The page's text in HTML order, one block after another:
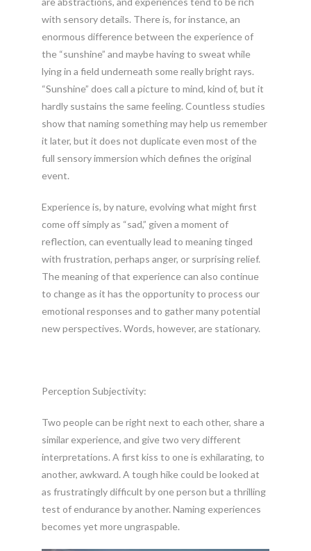
with sensory details. There is, for instance, an
enormous difference between the experience of
the “sunshine” and maybe having to sweat while
lying in a field underneath some really bright rays.
“Sunshine” does call a picture to mind, kind of, but it
hardly sustains the same feeling. Countless studies
show that naming something may help us remember
it later, but it does not duplicate even most of the
full sensory immersion which defines the original
event.
Experience is, by nature, evolving what might first
come off simply as “sad,” given a moment of
reflection, can eventually lead to meaning tinged
with frustration, perhaps anger, or surprising relief.
The meaning of that experience can also continue
to change as it has the opportunity to process our
emotional responses and to gather many potential
new perspectives. Words, however, are stationary.
Perception Subjectivity:
Two people can be right next to each other, share a
similar experience, and give two very different
interpretations. A first kiss to one is exhilarating, to
another, awkward. A tough hike could be looked at
as frustratingly difficult by one person but a thrilling
test of endurance by another. Naming experiences
becomes yet more ungraspable.